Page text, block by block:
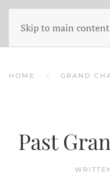
Skip to main content
HOME GRAND
Past